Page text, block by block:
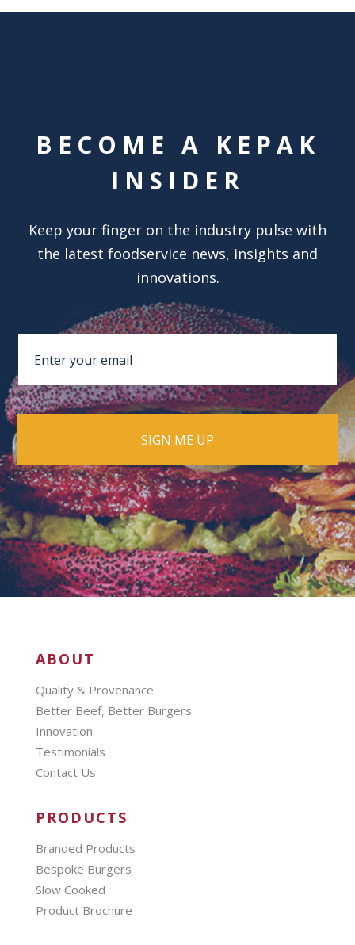
BECOME A KEPAK
INSIDER
Keep your finger on the industry pulse with
the latest foodservice news, insights and
innovations.
ABOUT
Quality & Provenance
Better Beef, Better Burgers
Innovation
Testimonials
Contact Us
PRODUCTS
Branded Products
Bespoke Burgers
Slow Cooked
Product Brochure